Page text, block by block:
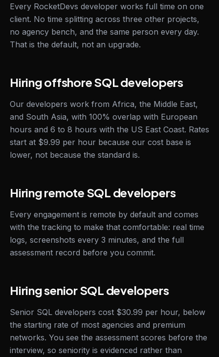
Every RocketDevs developer works full time on one
client. No time splitting across three other projects,
no agency bench, and the same person every day.
That is the default, not an upgrade.
Hiring offshore SQL developers
Our developers work from Africa, the Middle East,
and South Asia, with 100% overlap with European
hours and 6 to 8 hours with the US East Coast. Rates
start at $9.99 per hour because our cost base is
lower, not because the standard is.
Hiring remote SQL developers
Every engagement is remote by default and comes
with the tracking to make that comfortable: real time
logs, screenshots every 3 minutes, and the full
assessment record before you commit.
Hiring senior SQL developers
Senior SQL developers cost $30.99 per hour, below
the starting rate of most agencies and premium
networks. You see the assessment scores before the
interview, so seniority is evidenced rather than